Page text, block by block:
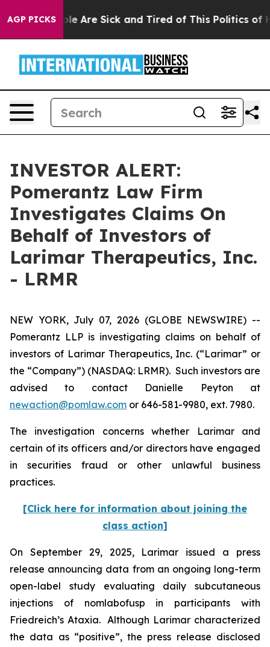
AGP PICKS
“People Are Sick and Tired of This Politics of
INVESTOR ALERT:
Pomerantz Law Firm
Investigates Claims On
Behalf of Investors of
Larimar Therapeutics, Inc.
- LRMR
NEW YORK, July 07, 2026 (GLOBE NEWSWIRE) --
Pomerantz LLP is investigating claims on behalf of
investors of Larimar Therapeutics, Inc. (“Larimar” or
the “Company”) (NASDAQ: LRMR). Such investors are
advised to contact Danielle Peyton at
newaction@pomlaw.com or 646-581-9980, ext. 7980.
The investigation concerns whether Larimar and
certain of its officers and/or directors have engaged
in securities fraud or other unlawful business
practices.
[Click here for information about joining the
class action]
On September 29, 2025, Larimar issued a press
release announcing data from an ongoing long-term
open-label study evaluating daily subcutaneous
injections of nomlabofusp in participants with
Friedreich’s Ataxia. Although Larimar characterized
the data as “positive”, the press release disclosed